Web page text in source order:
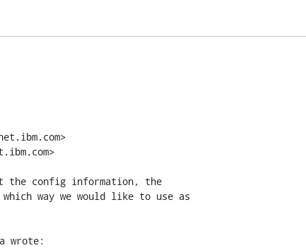
the config information, the
way we would like to use as
wrote: